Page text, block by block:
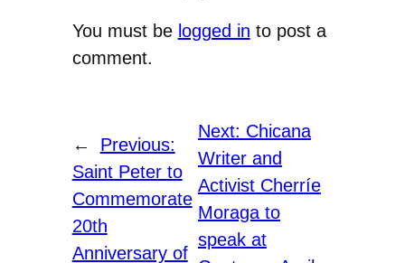
You must be logged in to post a
comment.
←
Previous:
Saint Peter to
Commemorate
20th
Anniversary of
Next: Chicana
Writer and
Activist Cherríe
Moraga to
speak at